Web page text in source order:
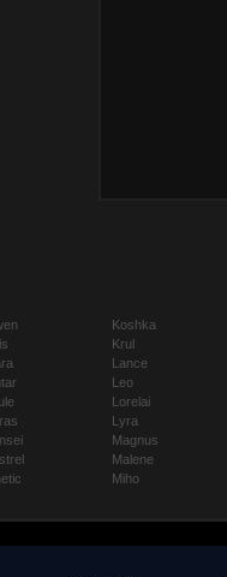
Koshka
Krul
Lance
Leo
Lorelai
Lyra
Magnus
Malene
Miho